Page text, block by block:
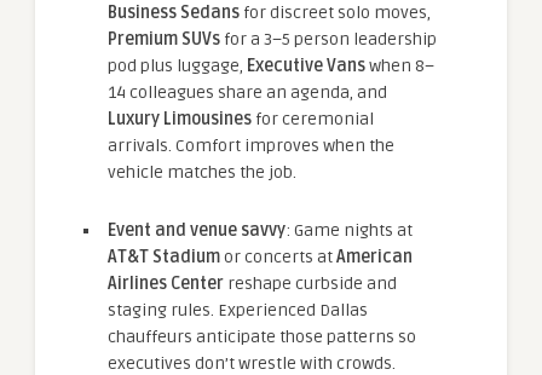
Business Sedans for discreet solo moves,
Premium SUVs for a 3–5 person leadership
pod plus luggage, Executive Vanswhen 8–
14 colleagues share an agenda, and
Luxury Limousines for ceremonial
arrivals. Comfort improves when the
vehicle matches the job.
Event and venue savvy: Game nights at
AT&T Stadiumor concerts atAmerican
Airlines Center reshape curbside and
staging rules. Experienced Dallas
chauffeurs anticipate those patterns so
executives don’t wrestle with crowds.